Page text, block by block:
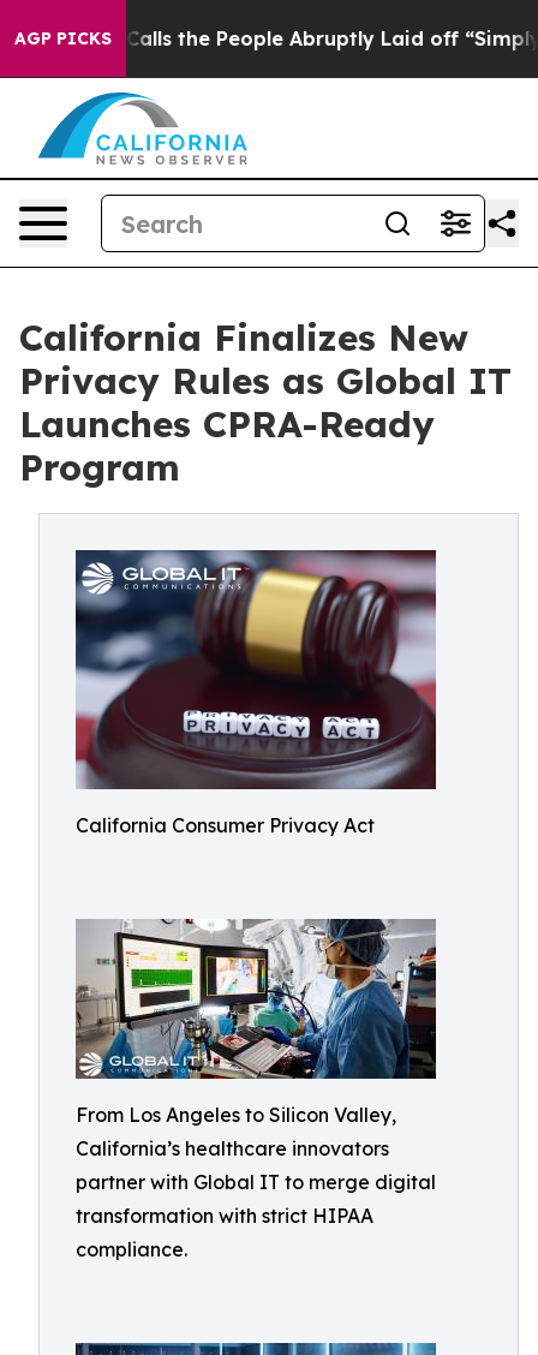
AGP PICKS
the People Abruptly Laid off “Simply a Math
California Finalizes New
Privacy Rules as Global IT
Launches CPRA-Ready
Program
California Consumer Privacy Act
From Los Angeles to Silicon Valley,
California’s healthcare innovators
partner with Global IT to merge digital
transformation with strict HIPAA
compliance.